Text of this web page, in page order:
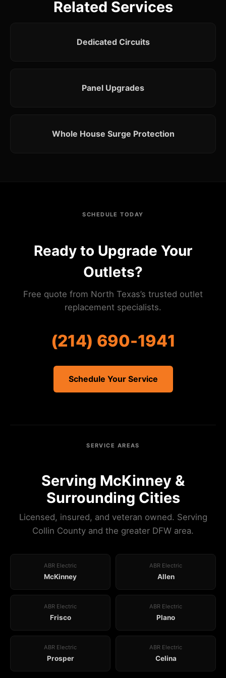
Related Services
Dedicated Circuits
Panel Upgrades
Whole House Surge Protection
SCHEDULE TODAY
Ready to Upgrade Your
Outlets?
Free quote from North Texas’s trusted outlet
replacement specialists.
(214) 690-1941
Schedule Your Service
SERVICE AREAS
Serving McKinney &
Surrounding Cities
Licensed, insured, and veteran owned. Serving
Collin County and the greater DFW area.
ABR Electric
McKinney
ABR Electric
Allen
ABR Electric
Frisco
ABR Electric
Plano
ABR Electric
Prosper
ABR Electric
Celina